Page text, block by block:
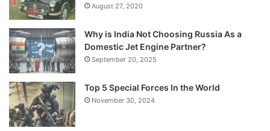
August 27, 2020
Why is India Not Choosing Russia As a
Domestic Jet Engine Partner?
September 20, 2025
Top 5 Special Forces In the World
November 30, 2024